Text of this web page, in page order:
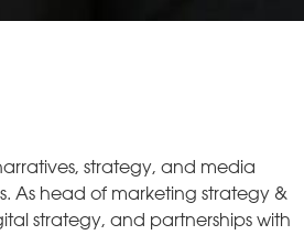
strategy, and media
As head of marketing strategy &
strategy, and partnerships with